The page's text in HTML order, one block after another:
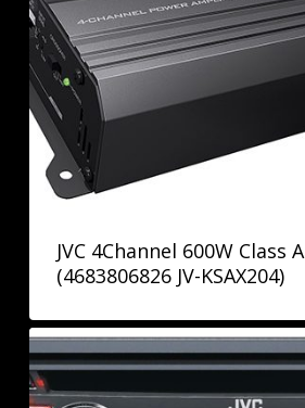
JVC 4Channel 600W Class
(4683806826 JV-KSAX204)